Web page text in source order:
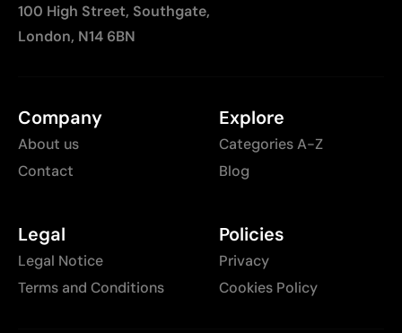
100 High Street, Southgate,
London, N14 6BN
Company
About us
Contact
Explore
Categories A-Z
Blog
Legal
Legal Notice
Terms and Conditions
Policies
Privacy
Cookies Policy